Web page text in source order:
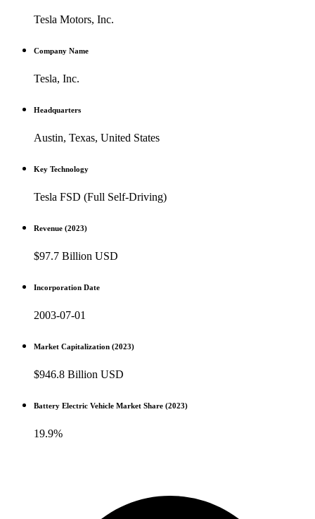
Tesla Motors, Inc.
Company Name
Tesla, Inc.
Headquarters
Austin, Texas, United States
Key Technology
Tesla FSD (Full Self-Driving)
Revenue (2023)
$97.7 Billion USD
Incorporation Date
2003-07-01
Market Capitalization (2023)
$946.8 Billion USD
Battery Electric Vehicle Market Share (2023)
19.9%